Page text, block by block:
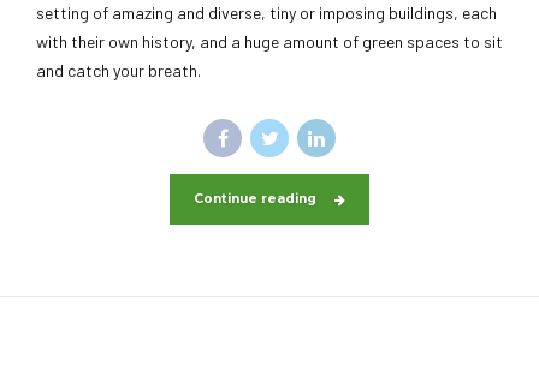
setting of amazing and diverse, tiny or imposing buildings, each
with their own history, and a huge amount of green spaces to sit
and catch your breath.
Continue reading